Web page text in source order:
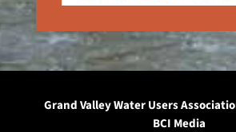
Grand Valley Water Users
BCI Media